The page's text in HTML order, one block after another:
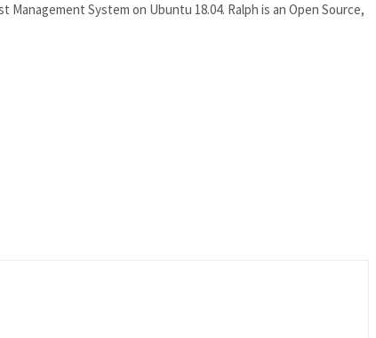
System on Ubuntu 18.04. Ralph is an Open Source,